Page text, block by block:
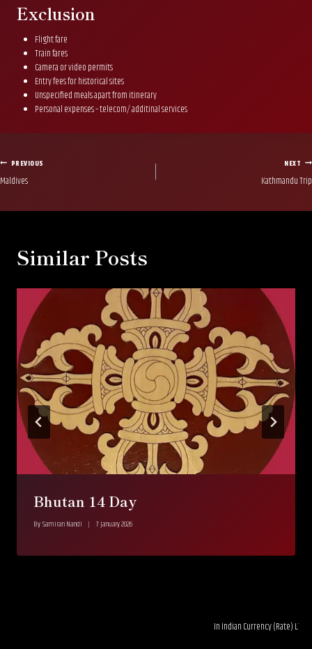
Exclusion
Flight fare
Train fares
Camera or video permits
Entry fees for historical sites
Unspecified meals apart from itinerary
Personal expenses – telecom/ additinal services
Post
PREVIOUS
Maldives
NEXT
Kathmandu Trip
Similar Posts
Bhutan 14 Day
BySamiran Nandi 7 January 2026
In Indian Currency (Rate) LTL